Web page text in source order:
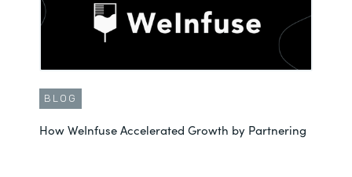
BLOG
How WeInfuse Accelerated Growth by Partnering